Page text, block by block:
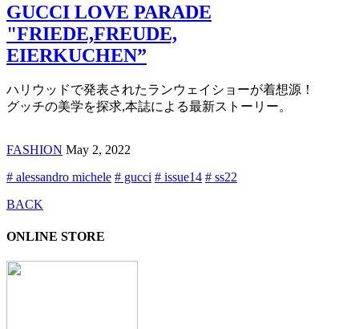
GUCCI LOVE PARADE
"FRIEDE,FREUDE,
EIERKUCHEN”
ハリウッドで発表されたランウェイショーが着想源！
グッチの美学を探求,本誌による最新ストーリー。
FASHION May 2, 2022
# alessandro michele # gucci # issue14 # ss22
BACK
ONLINE STORE